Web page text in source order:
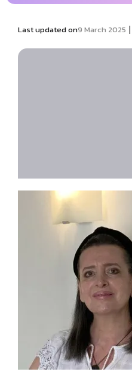
Last updated on9 March 2025 |